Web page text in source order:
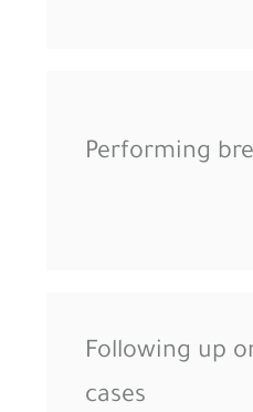
Performing
Following up
cases